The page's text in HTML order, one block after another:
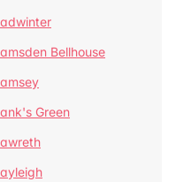
Bellhouse
Green